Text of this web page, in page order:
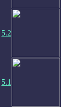
5.2
5.1